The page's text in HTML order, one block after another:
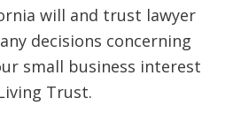
will and trust lawyer
decisions concerning
small business interest
Trust.